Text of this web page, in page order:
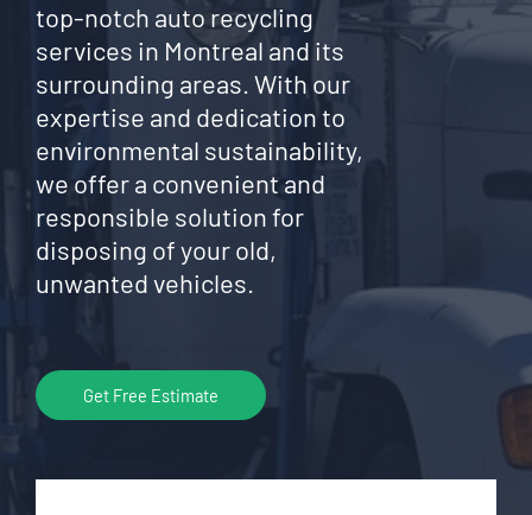
top-notch auto recycling
services in Montreal and its
surrounding areas. With our
expertise and dedication to
environmental sustainability,
we offer a convenient and
responsible solution for
disposing of your old,
unwanted vehicles.
Get Free Estimate